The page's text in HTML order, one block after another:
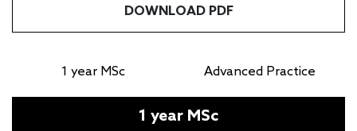
DOWNLOAD PDF
1 year MSc Advanced Practice
1 year MSc